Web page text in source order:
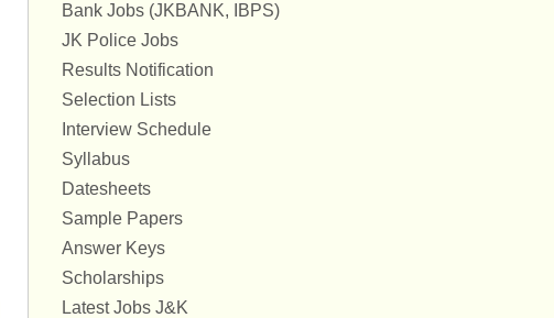
Bank Jobs (JKBANK, IBPS)
JK Police Jobs
Results Notification
Selection Lists
Interview Schedule
Syllabus
Datesheets
Sample Papers
Answer Keys
Scholarships
Latest Jobs J&K